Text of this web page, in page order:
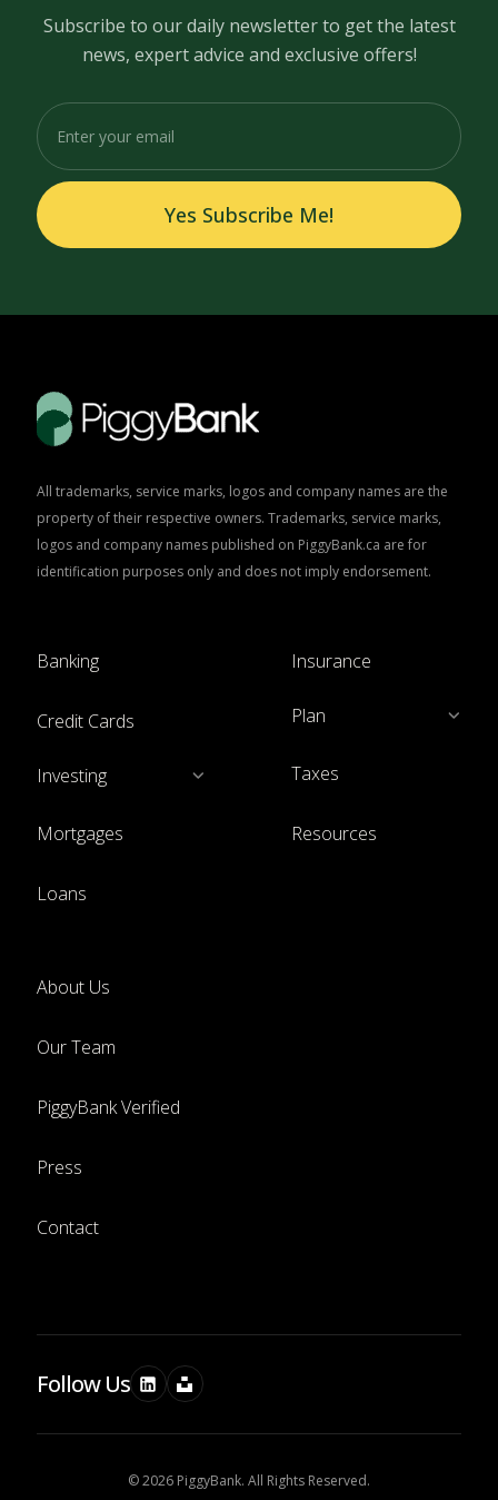
Subscribe to our daily newsletter to get the latest
news, expert advice and exclusive offers!
Yes Subscribe Me!
All trademarks, service marks, logos and company names are the
property of their respective owners. Trademarks, service marks,
logos and company names published on PiggyBank.ca are for
identification purposes only and does not imply endorsement.
Banking
Credit Cards
Investing
Mortgages
Loans
Insurance
Plan
Taxes
Resources
About Us
Our Team
PiggyBank Verified
Press
Contact
Follow Us
© 2026 PiggyBank. All Rights Reserved.